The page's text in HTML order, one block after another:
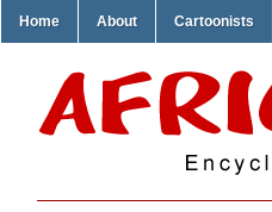
Home About Cartoonists